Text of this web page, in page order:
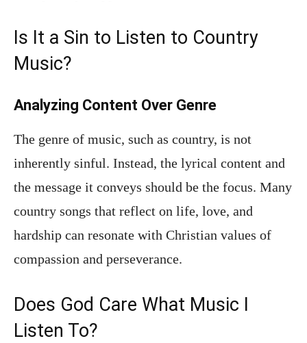
Is It a Sin to Listen to Country
Music?
Analyzing Content Over Genre
The genre of music, such as country, is not
inherently sinful. Instead, the lyrical content and
the message it conveys should be the focus. Many
country songs that reflect on life, love, and
hardship can resonate with Christian values of
compassion and perseverance.
Does God Care What Music I
Listen To?